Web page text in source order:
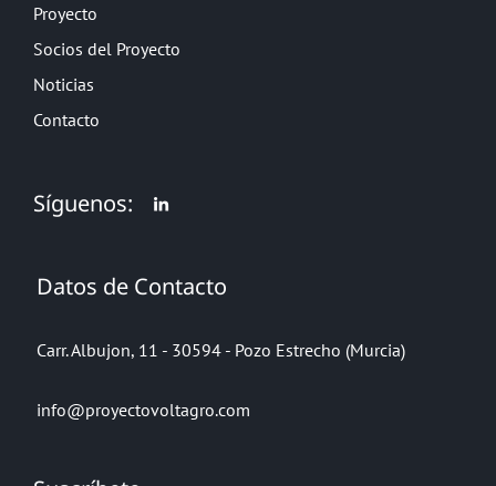
Proyecto
Socios del Proyecto
Noticias
Contacto
Síguenos:
Datos de Contacto
Carr. Albujon, 11 - 30594 - Pozo Estrecho (Murcia)
info@proyectovoltagro.com